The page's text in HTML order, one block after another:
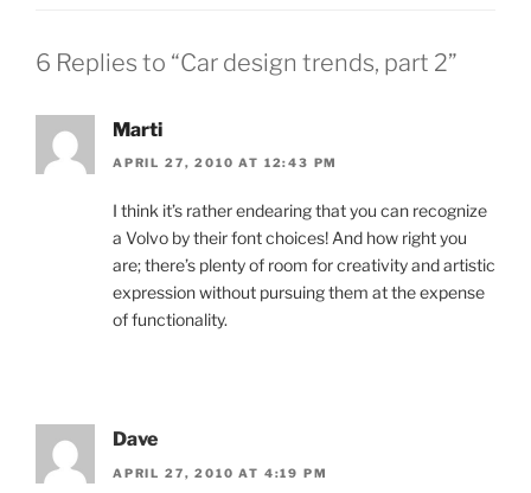
6 Replies to “Car design trends, part 2”
Marti
APRIL 27, 2010 AT 12:43 PM
I think it’s rather endearing that you can recognize
a Volvo by their font choices! And how right you
are; there’s plenty of room for creativity and artistic
expression without pursuing them at the expense
of functionality.
Dave
APRIL 27, 2010 AT 4:19 PM